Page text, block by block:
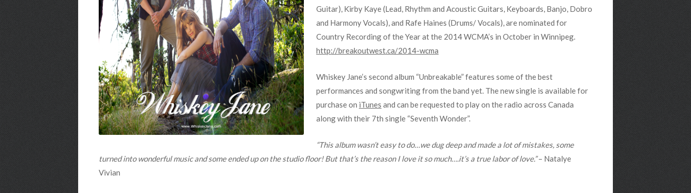
Guitar), Kirby Kaye (Lead, Rhythm and Acoustic Guitars, Keyboards, Banjo, Dobro
and Harmony Vocals), and Rafe Haines (Drums/ Vocals), are nominated for
Country Recording of the Year at the 2014 WCMA’s in October in Winnipeg.
http://breakoutwest.ca/2014-wcma
Whiskey Jane’s second album “Unbreakable” features some of the best
performances and songwriting from the band yet. The new single is available for
purchase on iTunes and can be requested to play on the radio across Canada
along with their 7th single “Seventh Wonder”.
“This album wasn’t easy to do…we dug deep and made a lot of mistakes, some
turned into wonderful music and some ended up on the studio floor! But that’s the reason I love it so much….it’s a true labor of love.”– Natalye
Vivian